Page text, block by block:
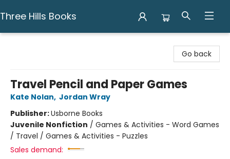
Three Hills Books
Go back
Travel Pencil and Paper Games
Kate Nolan, Jordan Wray
Publisher:Usborne Books
Juvenile Nonfiction / Games & Activities - Word Games
/ Travel / Games & Activities - Puzzles
Sales demand: